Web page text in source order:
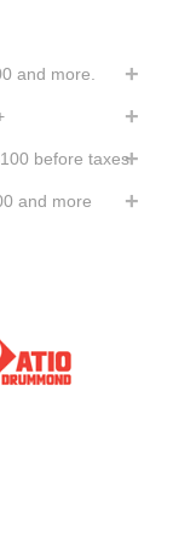
and more.
before taxes
and more